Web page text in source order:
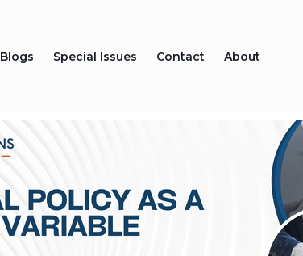
Blogs Special Issues Contact About